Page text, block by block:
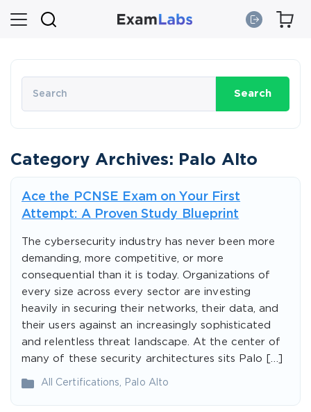
Search
Category Archives: Palo Alto
Ace the PCNSE Exam on Your First
Attempt: A Proven Study Blueprint
The cybersecurity industry has never been more
demanding, more competitive, or more
consequential than it is today. Organizations of
every size across every sector are investing
heavily in securing their networks, their data, and
their users against an increasingly sophisticated
and relentless threat landscape. At the center of
many of these security architectures sits Palo […]
All Certifications Palo Alto